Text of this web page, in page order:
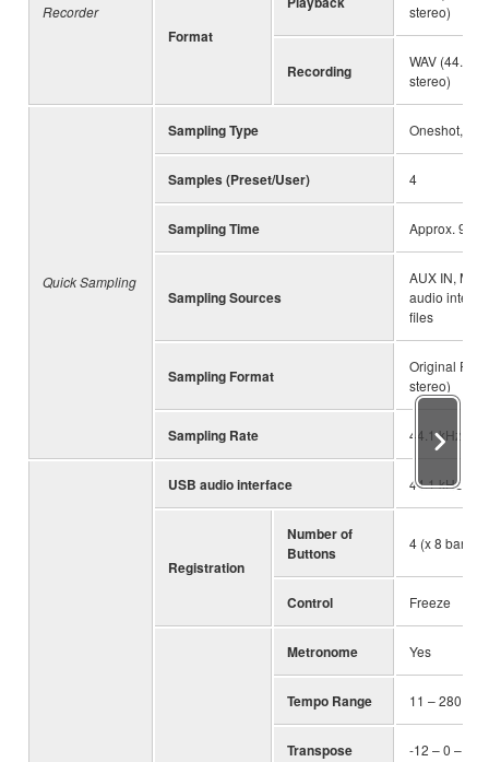
Recorder
Format
stereo)
Recording
WAV (44.1
stereo)
Quick Sampling
Sampling Type Oneshot,
Samples (Preset/User) 4
Sampling Time Approx. 9.6
Sampling Sources
AUX IN, MIC
audio
files
Sampling Format
Original File
stereo)
Sampling Rate 44.1 kHz
USB audio interface 44.1 kHz,
Registration
Number of
Buttons
4 (x 8 banks)
Control Freeze
Metronome Yes
Tempo Range 11 – 280
Transpose -12 – 0 – +12